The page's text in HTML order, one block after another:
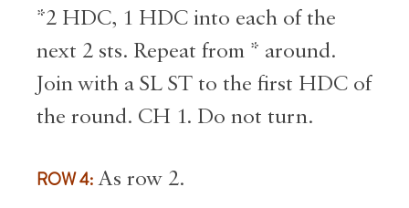
*2 HDC, 1 HDC into each of the
next 2 sts. Repeat from * around.
Join with a SL ST to the first HDC of
the round. CH 1. Do not turn.
ROW 4: As row 2.